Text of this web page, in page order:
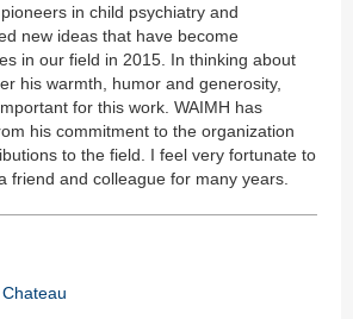
in child psychiatry and
new ideas that have become
in our field in 2015. In thinking about
his warmth, humor and generosity,
for this work. WAIMH has
his commitment to the organization
to the field. I feel very fortunate to
friend and colleague for many years.